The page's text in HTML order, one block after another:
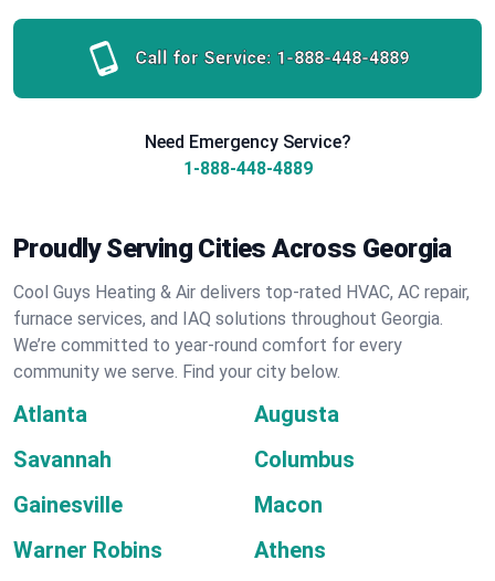
Call for Service: 1-888-448-4889
Need Emergency Service?
1-888-448-4889
Proudly Serving Cities Across Georgia
Cool Guys Heating & Air delivers top-rated HVAC, AC repair,
furnace services, and IAQ solutions throughout Georgia.
We’re committed to year-round comfort for every
community we serve. Find your city below.
Atlanta
Augusta
Savannah
Columbus
Gainesville
Macon
Warner Robins
Athens